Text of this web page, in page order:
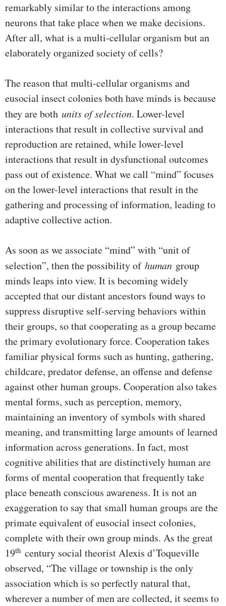
remarkably similar to the interactions among
neurons that take place when we make decisions.
After all, what is a multi-cellular organism but an
elaborately organized society of cells?
The reason that multi-cellular organisms and
eusocial insect colonies both have minds is because
they are both units of selection. Lower-level
interactions that result in collective survival and
reproduction are retained, while lower-level
interactions that result in dysfunctional outcomes
pass out of existence. What we call “mind” focuses
on the lower-level interactions that result in the
gathering and processing of information, leading to
adaptive collective action.
As soon as we associate “mind” with “unit of
selection”, then the possibility of human group
minds leaps into view. It is becoming widely
accepted that our distant ancestors found ways to
suppress disruptive self-serving behaviors within
their groups, so that cooperating as a group became
the primary evolutionary force. Cooperation takes
familiar physical forms such as hunting, gathering,
childcare, predator defense, an offense and defense
against other human groups. Cooperation also takes
mental forms, such as perception, memory,
maintaining an inventory of symbols with shared
meaning, and transmitting large amounts of learned
information across generations. In fact, most
cognitive abilities that are distinctively human are
forms of mental cooperation that frequently take
place beneath conscious awareness. It is not an
exaggeration to say that small human groups are the
primate equivalent of eusocial insect colonies,
complete with their own group minds. As the great
19th century social theorist Alexis d’Toqueville
observed, “The village or township is the only
association which is so perfectly natural that,
wherever a number of men are collected, it seems to